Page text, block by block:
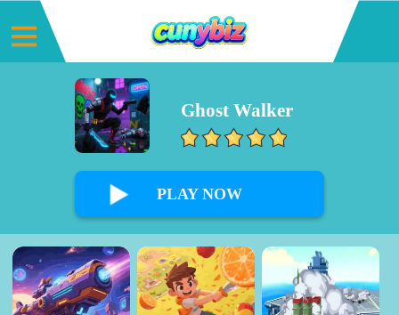
Ghost Walker
PLAY NOW
0%